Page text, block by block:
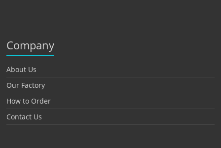
Company
About Us
Our Factory
How to Order
Contact Us